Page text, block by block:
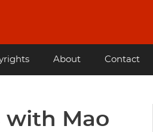
About Contact
with Mao